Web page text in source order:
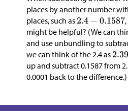
places by another number
places, such as
might be helpful? (We can
and use unbundling to
we can think of the 2.4 as
up and subtract 0.1587 from
0.0001 back to the difference.)